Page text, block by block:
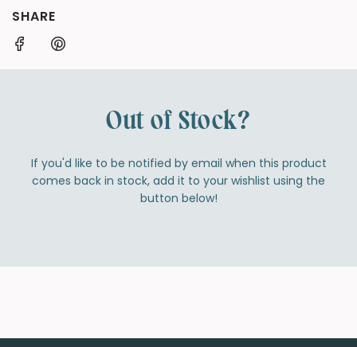
SHARE
Out of Stock?
If you'd like to be notified by email when this product
comes back in stock, add it to your wishlist using the
button below!